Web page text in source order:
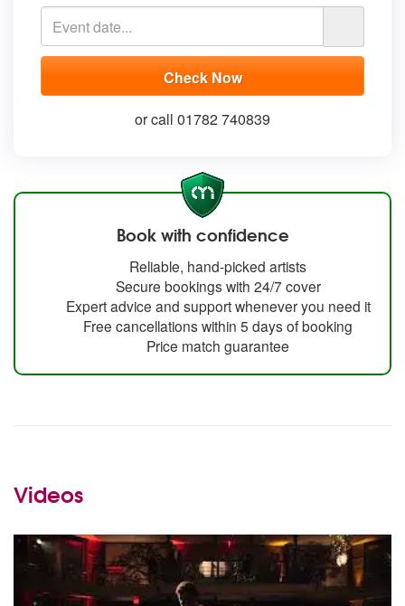
or call 01782 740839
Book with confidence
Reliable, hand-picked artists
Secure bookings with 24/7 cover
Expert advice and support whenever you need it
Free cancellations within 5 days of booking
Price match guarantee
Videos